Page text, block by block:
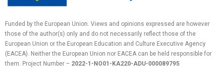
Funded by the European Union. Views and opinions expressed are however
those of the author(s) only and do not necessarily reflect those of the
European Union or the European Education and Culture Executive Agency
(EACEA). Neither the European Union nor EACEA can be held responsible for
them. Project Number – 2022-1-NO01-KA220-ADU-000089795